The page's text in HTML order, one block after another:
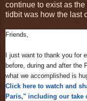
continue to exist as
tidbit was how the last
Friends,
I just want to thank you for
before, during and after the
what we accomplished is
Click here to watch and
Paris," including our take